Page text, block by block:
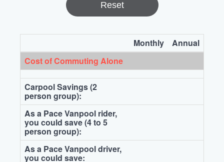
Reset
Monthly
Annual
Cost of Commuting Alone
Carpool Savings (2
person group):
As a Pace Vanpool rider,
you could save (4 to 5
person group):
As a Pace Vanpool driver,
you could save: